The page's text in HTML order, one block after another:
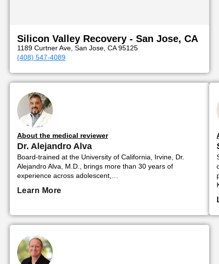
Silicon Valley Recovery - San Jose, CA
1189 Curtner Ave, San Jose, CA 95125
(408) 547-4089
About the medical reviewer
Dr. Alejandro Alva
Board-trained at the University of California, Irvine, Dr.
Alejandro Alva, M.D., brings more than 30 years of
experience across adolescent,…
Learn More